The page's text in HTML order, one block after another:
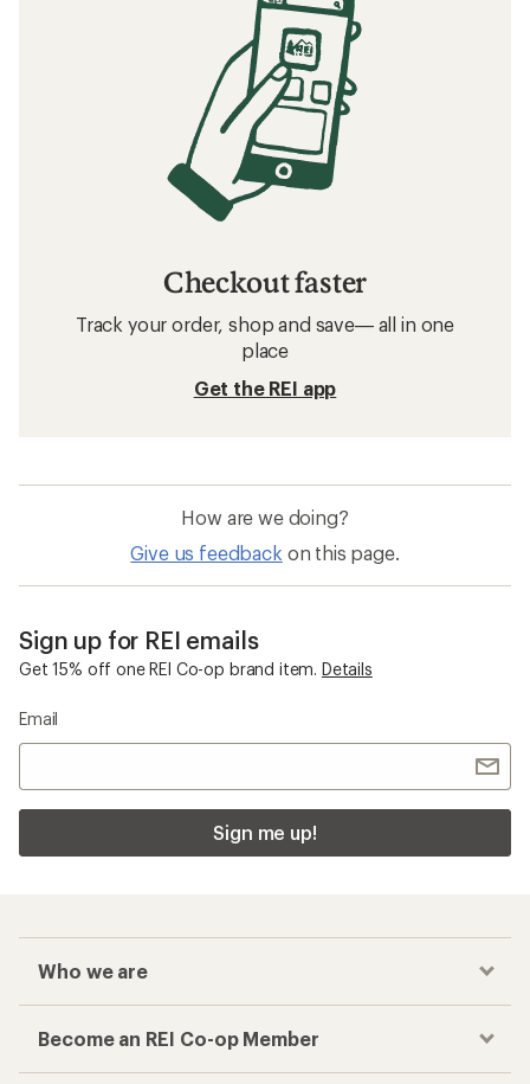
Checkout faster
Track your order, shop and save— all in one
place
Get the REI app
How are we doing?
Give us feedback on this page.
Sign up for REI emails
Get 15% off one REI Co-op brand item. Details
Email
Sign me up!
Who we are
Become an REI Co-op Member